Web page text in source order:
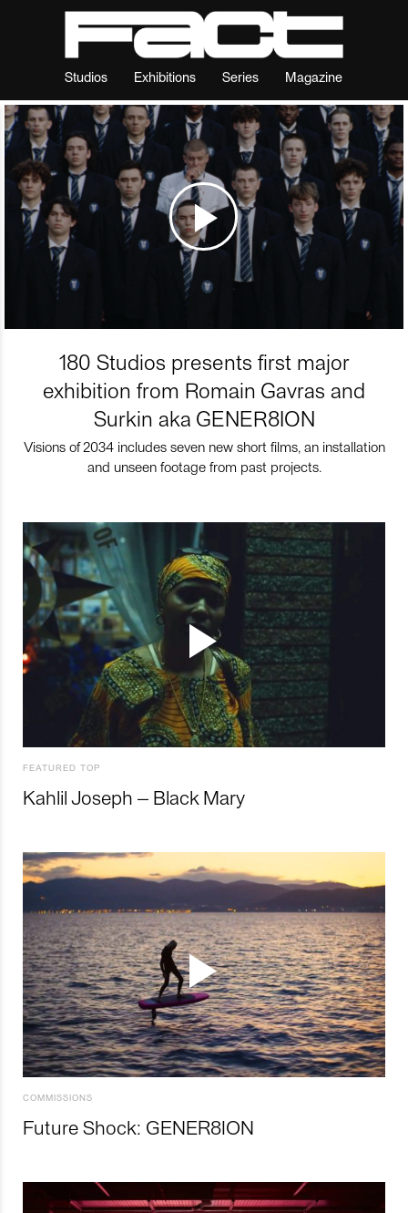
Studios Exhibitions Series Magazine
180 Studios presents first major
exhibition from Romain Gavras and
Surkin aka GENER8ION
Visions of 2034 includes seven new short films, an installation
and unseen footage from past projects.
FEATURED TOP
Kahlil Joseph – Black Mary
COMMISSIONS
Future Shock: GENER8ION